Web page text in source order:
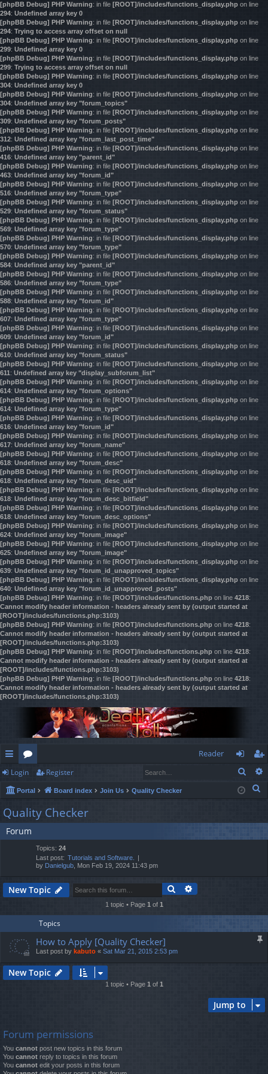
[phpBB Debug] PHP Warning: in file [ROOT]/includes/functions_display.php on line
294: Undefined array key 0
[phpBB Debug] PHP Warning: in file [ROOT]/includes/functions_display.php on line
294: Trying to access array offset on null
[phpBB Debug] PHP Warning: in file [ROOT]/includes/functions_display.php on line
299: Undefined array key 0
[phpBB Debug] PHP Warning: in file [ROOT]/includes/functions_display.php on line
299: Trying to access array offset on null
[phpBB Debug] PHP Warning: in file [ROOT]/includes/functions_display.php on line
304: Undefined array key 0
[phpBB Debug] PHP Warning: in file [ROOT]/includes/functions_display.php on line
304: Undefined array key "forum_topics"
[phpBB Debug] PHP Warning: in file [ROOT]/includes/functions_display.php on line
309: Undefined array key "forum_posts"
[phpBB Debug] PHP Warning: in file [ROOT]/includes/functions_display.php on line
312: Undefined array key "forum_last_post_time"
[phpBB Debug] PHP Warning: in file [ROOT]/includes/functions_display.php on line
416: Undefined array key "parent_id"
[phpBB Debug] PHP Warning: in file [ROOT]/includes/functions_display.php on line
463: Undefined array key "forum_id"
[phpBB Debug] PHP Warning: in file [ROOT]/includes/functions_display.php on line
516: Undefined array key "forum_type"
[phpBB Debug] PHP Warning: in file [ROOT]/includes/functions_display.php on line
529: Undefined array key "forum_status"
[phpBB Debug] PHP Warning: in file [ROOT]/includes/functions_display.php on line
569: Undefined array key "forum_type"
[phpBB Debug] PHP Warning: in file [ROOT]/includes/functions_display.php on line
570: Undefined array key "forum_type"
[phpBB Debug] PHP Warning: in file [ROOT]/includes/functions_display.php on line
584: Undefined array key "parent_id"
[phpBB Debug] PHP Warning: in file [ROOT]/includes/functions_display.php on line
586: Undefined array key "forum_type"
[phpBB Debug] PHP Warning: in file [ROOT]/includes/functions_display.php on line
588: Undefined array key "forum_id"
[phpBB Debug] PHP Warning: in file [ROOT]/includes/functions_display.php on line
607: Undefined array key "forum_type"
[phpBB Debug] PHP Warning: in file [ROOT]/includes/functions_display.php on line
609: Undefined array key "forum_id"
[phpBB Debug] PHP Warning: in file [ROOT]/includes/functions_display.php on line
610: Undefined array key "forum_status"
[phpBB Debug] PHP Warning: in file [ROOT]/includes/functions_display.php on line
611 : Undefined array key "display_subforum_list"
[phpBB Debug] PHP Warning: in file [ROOT]/includes/functions_display.php on line
614: Undefined array key "forum_options"
[phpBB Debug] PHP Warning: in file [ROOT]/includes/functions_display.php on line
614: Undefined array key "forum_type"
[phpBB Debug] PHP Warning: in file [ROOT]/includes/functions_display.php on line
616: Undefined array key "forum_id"
[phpBB Debug] PHP Warning: in file [ROOT]/includes/functions_display.php on line
617: Undefined array key "forum_name"
[phpBB Debug] PHP Warning: in file [ROOT]/includes/functions_display.php on line
618: Undefined array key "forum_desc"
[phpBB Debug] PHP Warning: in file [ROOT]/includes/functions_display.php on line
618: Undefined array key "forum_desc_uid"
[phpBB Debug] PHP Warning: in file [ROOT]/includes/functions_display.php on line
618: Undefined array key "forum_desc_bitfield"
[phpBB Debug] PHP Warning: in file [ROOT]/includes/functions_display.php on line
618: Undefined array key "forum_desc_options"
[phpBB Debug] PHP Warning: in file [ROOT]/includes/functions_display.php on line
624: Undefined array key "forum_image"
[phpBB Debug] PHP Warning: in file [ROOT]/includes/functions_display.php on line
625: Undefined array key "forum_image"
[phpBB Debug] PHP Warning: in file [ROOT]/includes/functions_display.php on line
639: Undefined array key "forum_id_unapproved_topics"
[phpBB Debug] PHP Warning: in file [ROOT]/includes/functions_display.php on line
640: Undefined array key "forum_id_unapproved_posts"
[phpBB Debug] PHP Warning: in file [ROOT]/includes/functions.php on line 4218:
Cannot modify header information - headers already sent by (output started at
[ROOT]/includes/functions.php:3103)
[phpBB Debug] PHP Warning: in file [ROOT]/includes/functions.php on line 4218:
Cannot modify header information - headers already sent by (output started at
[ROOT]/includes/functions.php:3103)
[phpBB Debug] PHP Warning: in file [ROOT]/includes/functions.php on line 4218:
Cannot modify header information - headers already sent by (output started at
[ROOT]/includes/functions.php:3103)
[phpBB Debug] PHP Warning: in file [ROOT]/includes/functions.php on line 4218:
Cannot modify header information - headers already sent by (output started at
[ROOT]/includes/functions.php:3103)
ui
ck
lin
ks
or
u
m
s
Reader
og
in
eg
ist
Login Register
Portal Board index Join Us Quality Checker
Quality Checker
Forum
Topics: 24
Last post: Tutorials and Software.
by Danielgub , Mon Feb 19, 2024 11:43 pm
New Topic Search
1 topic • Page 1 of 1
Topics
How to Apply [Quality Checker]
Last post by kabuto « Sat Mar 21, 2015 2:53 pm
New Topic
1 topic • Page 1 of 1
Jump to
Forum permissions
You cannot post new topics in this forum
You cannot reply to topics in this forum
You cannot edit your posts in this forum